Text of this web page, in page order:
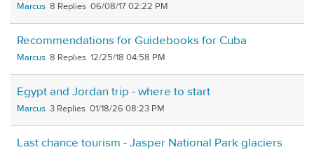
Marcus 8 06/08/17 02:22 PM
Recommendations for Guidebooks for Cuba
Marcus 8 12/25/18 04:58 PM
Egypt and Jordan trip - where to start
Marcus 3 01/18/26 08:23 PM
Last chance tourism - Jasper National Park glaciers